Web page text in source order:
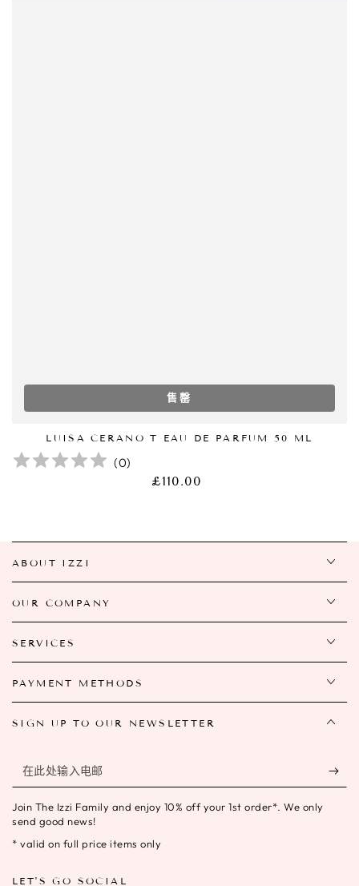
LUISA CERANO T EAU DE PARFUM 50 ML
(0)
正
£110.00
售罄
ABOUT IZZI
OUR COMPANY
SERVICES
PAYMENT METHODS
SIGN UP TO OUR NEWSLETTER
在
此
处
输
Join The Izzi Family and enjoy 10% off your 1st order*. We only
send good news!
* valid on full price items only
LET'S GO SOCIAL